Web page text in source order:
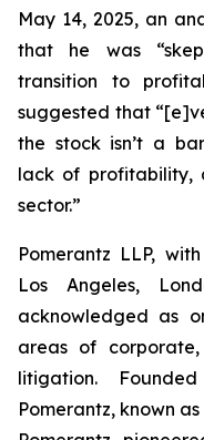
May 14, 2025, an
that he was
transition to
suggested that
the stock isn’t a
lack of profitability,
sector.”
Pomerantz LLP,
Los Angeles,
acknowledged as
areas of
litigation.
Pomerantz, known